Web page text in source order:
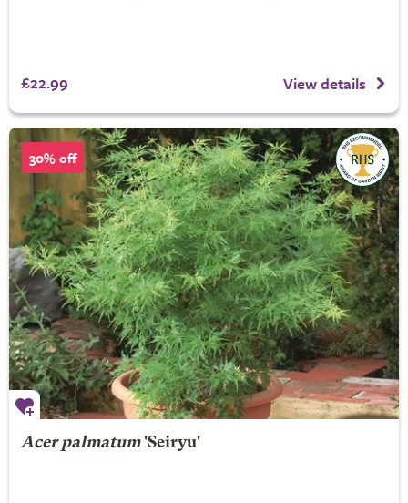
£22.99 View details
30% off
Acer palmatum'Seiryu'